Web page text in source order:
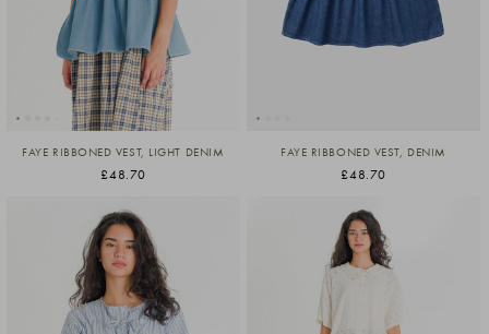
FAYE RIBBONED VEST, LIGHT DENIM
£48.70
FAYE RIBBONED VEST, DENIM
£48.70